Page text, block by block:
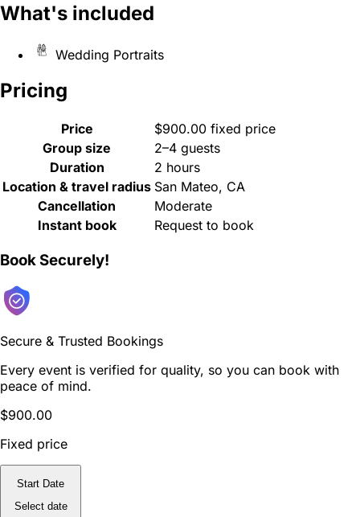
What's included
Wedding Portraits
Pricing
Price
$900.00 fixed price
Group size
2–4 guests
Duration
2 hours
Location & travel radius San Mateo, CA
Cancellation
Moderate
Instant book
Request to book
Book Securely!
Secure & Trusted Bookings
Every event is verified for quality, so you can book with
peace of mind.
$900.00
Fixed price
Start Date
Select date